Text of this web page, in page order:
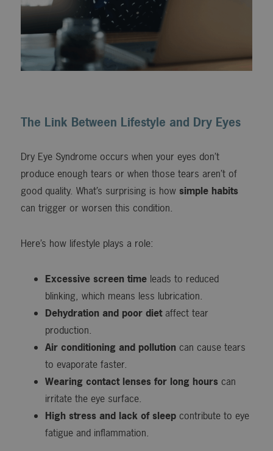
The Link Between Lifestyle and Dry Eyes
Dry Eye Syndrome occurs when your eyes don’t
produce enough tears or when those tears aren’t of
good quality. What’s surprising is how simple habits
can trigger or worsen this condition.
Here’s how lifestyle plays a role:
Excessive screen timeleads to reduced
blinking, which means less lubrication.
Dehydration and poor diet affect tear
production.
Air conditioning and pollution can cause tears
to evaporate faster.
Wearing contact lenses for long hourscan
irritate the eye surface.
High stress and lack of sleepcontribute to eye
fatigue and inflammation.